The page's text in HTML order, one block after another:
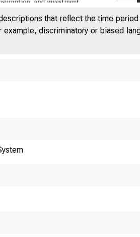
that reflect the time
discriminatory or biased